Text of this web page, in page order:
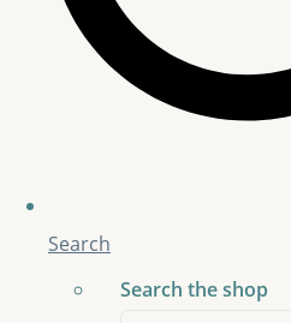
Search
Search the shop